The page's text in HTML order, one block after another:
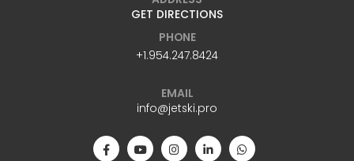
GET DIRECTIONS
PHONE
+1.954.247.8424
EMAIL
info@jetski.pro